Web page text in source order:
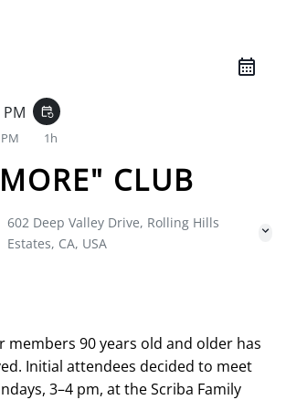
event_repeat
1h
CLUB
602 Deep Valley Drive, Rolling Hills
Estates, CA, USA
members 90 years old and older has
Initial attendees decided to meet
3–4 pm, at the Scriba Family